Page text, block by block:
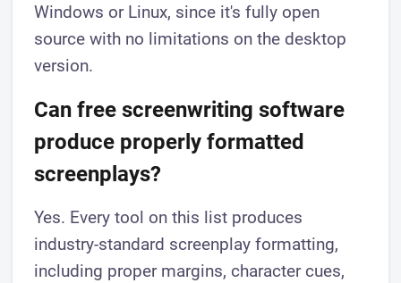
Windows or Linux, since it's fully open
source with no limitations on the desktop
version.
Can free screenwriting software
produce properly formatted
screenplays?
Yes. Every tool on this list produces
industry-standard screenplay formatting,
including proper margins, character cues,